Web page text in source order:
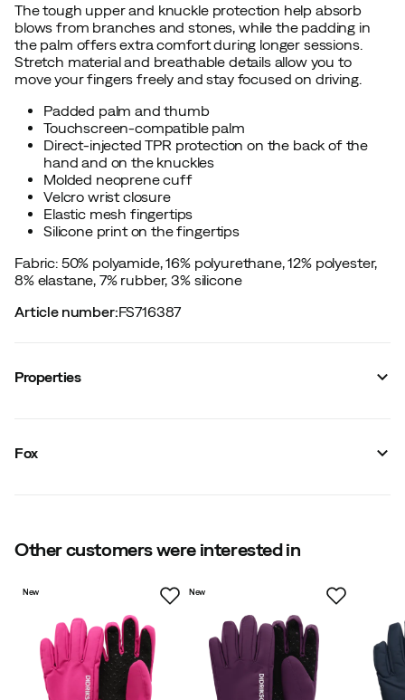
The tough upper and knuckle protection help absorb
blows from branches and stones, while the padding in
the palm offers extra comfort during longer sessions.
Stretch material and breathable details allow you to
move your fingers freely and stay focused on driving.
Padded palm and thumb
Touchscreen-compatible palm
Direct-injected TPR protection on the back of the
hand and on the knuckles
Molded neoprene cuff
Velcro wrist closure
Elastic mesh fingertips
Silicone print on the fingertips
Fabric: 50% polyamide, 16% polyurethane, 12% polyester,
8% elastane, 7% rubber, 3% silicone
Article number:FS716387
Properties
Touchscreen compatible
Size guide
Fox
Other customers were interested in
New New